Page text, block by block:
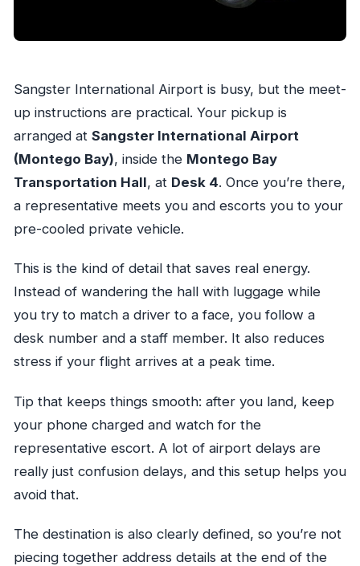
Sangster International Airport is busy, but the meet-
up instructions are practical. Your pickup is
arranged at Sangster International Airport
(Montego Bay), inside the Montego Bay
Transportation Hall, at Desk 4. Once you’re there,
a representative meets you and escorts you to your
pre-cooled private vehicle.
This is the kind of detail that saves real energy.
Instead of wandering the hall with luggage while
you try to match a driver to a face, you follow a
desk number and a staff member. It also reduces
stress if your flight arrives at a peak time.
Tip that keeps things smooth: after you land, keep
your phone charged and watch for the
representative escort. A lot of airport delays are
really just confusion delays, and this setup helps you
avoid that.
The destination is also clearly defined, so you’re not
piecing together address details at the end of the